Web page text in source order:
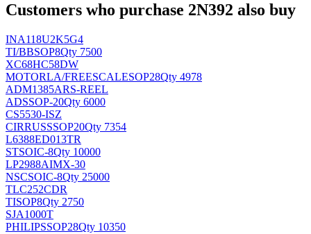
Customers who purchase 2N392 also buy
INA118U2K5G4
TI/BBSOP8Qty 7500
XC68HC58DW
MOTORLA/FREESCALESOP28Qty 4978
ADM1385ARS-REEL
ADSSOP-20Qty 6000
CS5530-ISZ
CIRRUSSSOP20Qty 7354
L6388ED013TR
STSOIC-8Qty 10000
LP2988AIMX-30
NSCSOIC-8Qty 25000
TLC252CDR
TISOP8Qty 2750
SJA1000T
PHILIPSSOP28Qty 10350